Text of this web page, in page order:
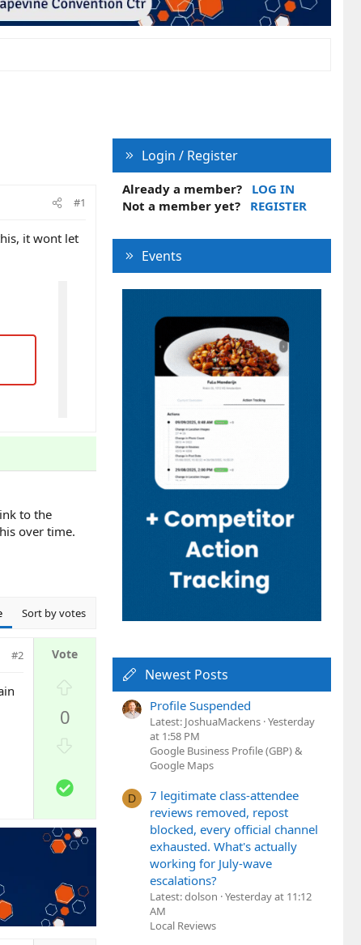
#1
it wont let
to the
over time.
Sort by votes
#2
0
v
o
t
S
o
l
u
t
o
n
Login / Register
Already a member?
LOG IN
Not a member yet?
REGISTER
Events
Newest Posts
Profile Suspended
Latest: JoshuaMackens Yesterday
at 1:58 PM
Google Business Profile (GBP) &
Google Maps
D
7 legitimate class-attendee
reviews removed, repost
blocked, every official channel
exhausted. What's actually
working for July-wave
escalations?
Latest: dolson Yesterday at 11:12
AM
Local Reviews